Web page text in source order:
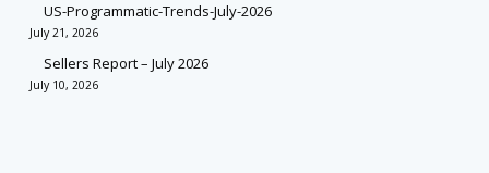
US-Programmatic-Trends-July-2026
July 21, 2026
Sellers Report – July 2026
July 10, 2026